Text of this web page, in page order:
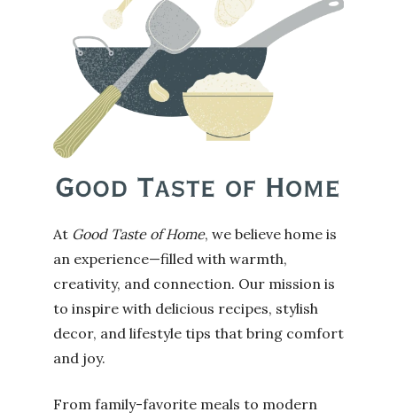
At Good Taste of Home, we believe home is
an experience—filled with warmth,
creativity, and connection. Our mission is
to inspire with delicious recipes, stylish
decor, and lifestyle tips that bring comfort
and joy.
From family-favorite meals to modern